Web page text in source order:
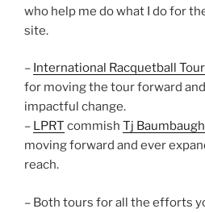
who help me do what I do for
site.
– International Racquetball Tour
for moving the tour forward
impactful change.
– LPRT commish Tj Baumbaugh
moving forward and ever
reach.
– Both tours for all the efforts